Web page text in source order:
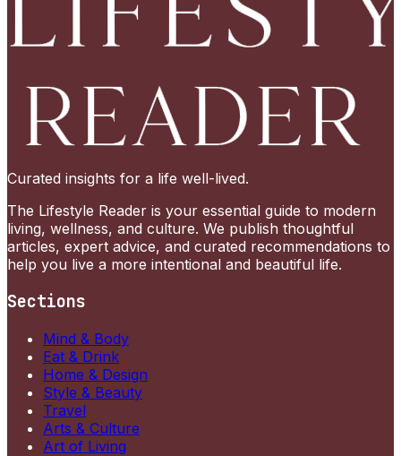
Curated insights for a life well-lived.
The Lifestyle Reader is your essential guide to modern
living, wellness, and culture. We publish thoughtful
articles, expert advice, and curated recommendations to
help you live a more intentional and beautiful life.
Sections
Mind & Body
Eat & Drink
Home & Design
Style & Beauty
Travel
Arts & Culture
Art of Living